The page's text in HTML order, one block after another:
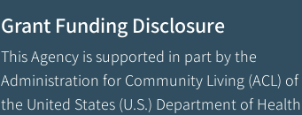
Grant Funding Disclosure
This Agency is supported in part by the
Administration for Community Living (ACL) of
the United States (U.S.) Department of Health